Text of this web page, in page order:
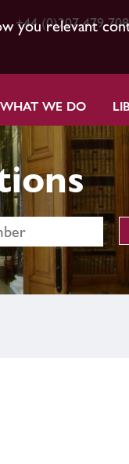
you relevant
+44 (0)207 479
WHAT WE DO